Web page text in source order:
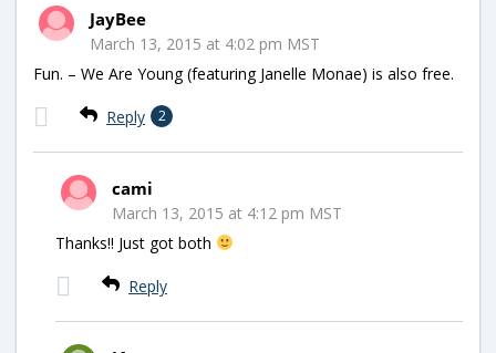
JayBee
March 13, 2015 at 4:02 pm MST
Fun. – We Are Young (featuring Janelle Monae) is also free.
Reply 2
cami
March 13, 2015 at 4:12 pm MST
Thanks!! Just got both
Reply